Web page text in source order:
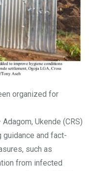
organized for
Ukende (CRS)
and fact-
such as
from infected